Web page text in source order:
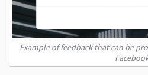
Example of feedback that can be